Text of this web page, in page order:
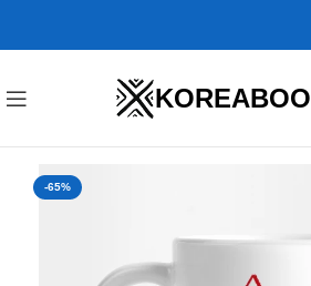
KOREABOO
-65%